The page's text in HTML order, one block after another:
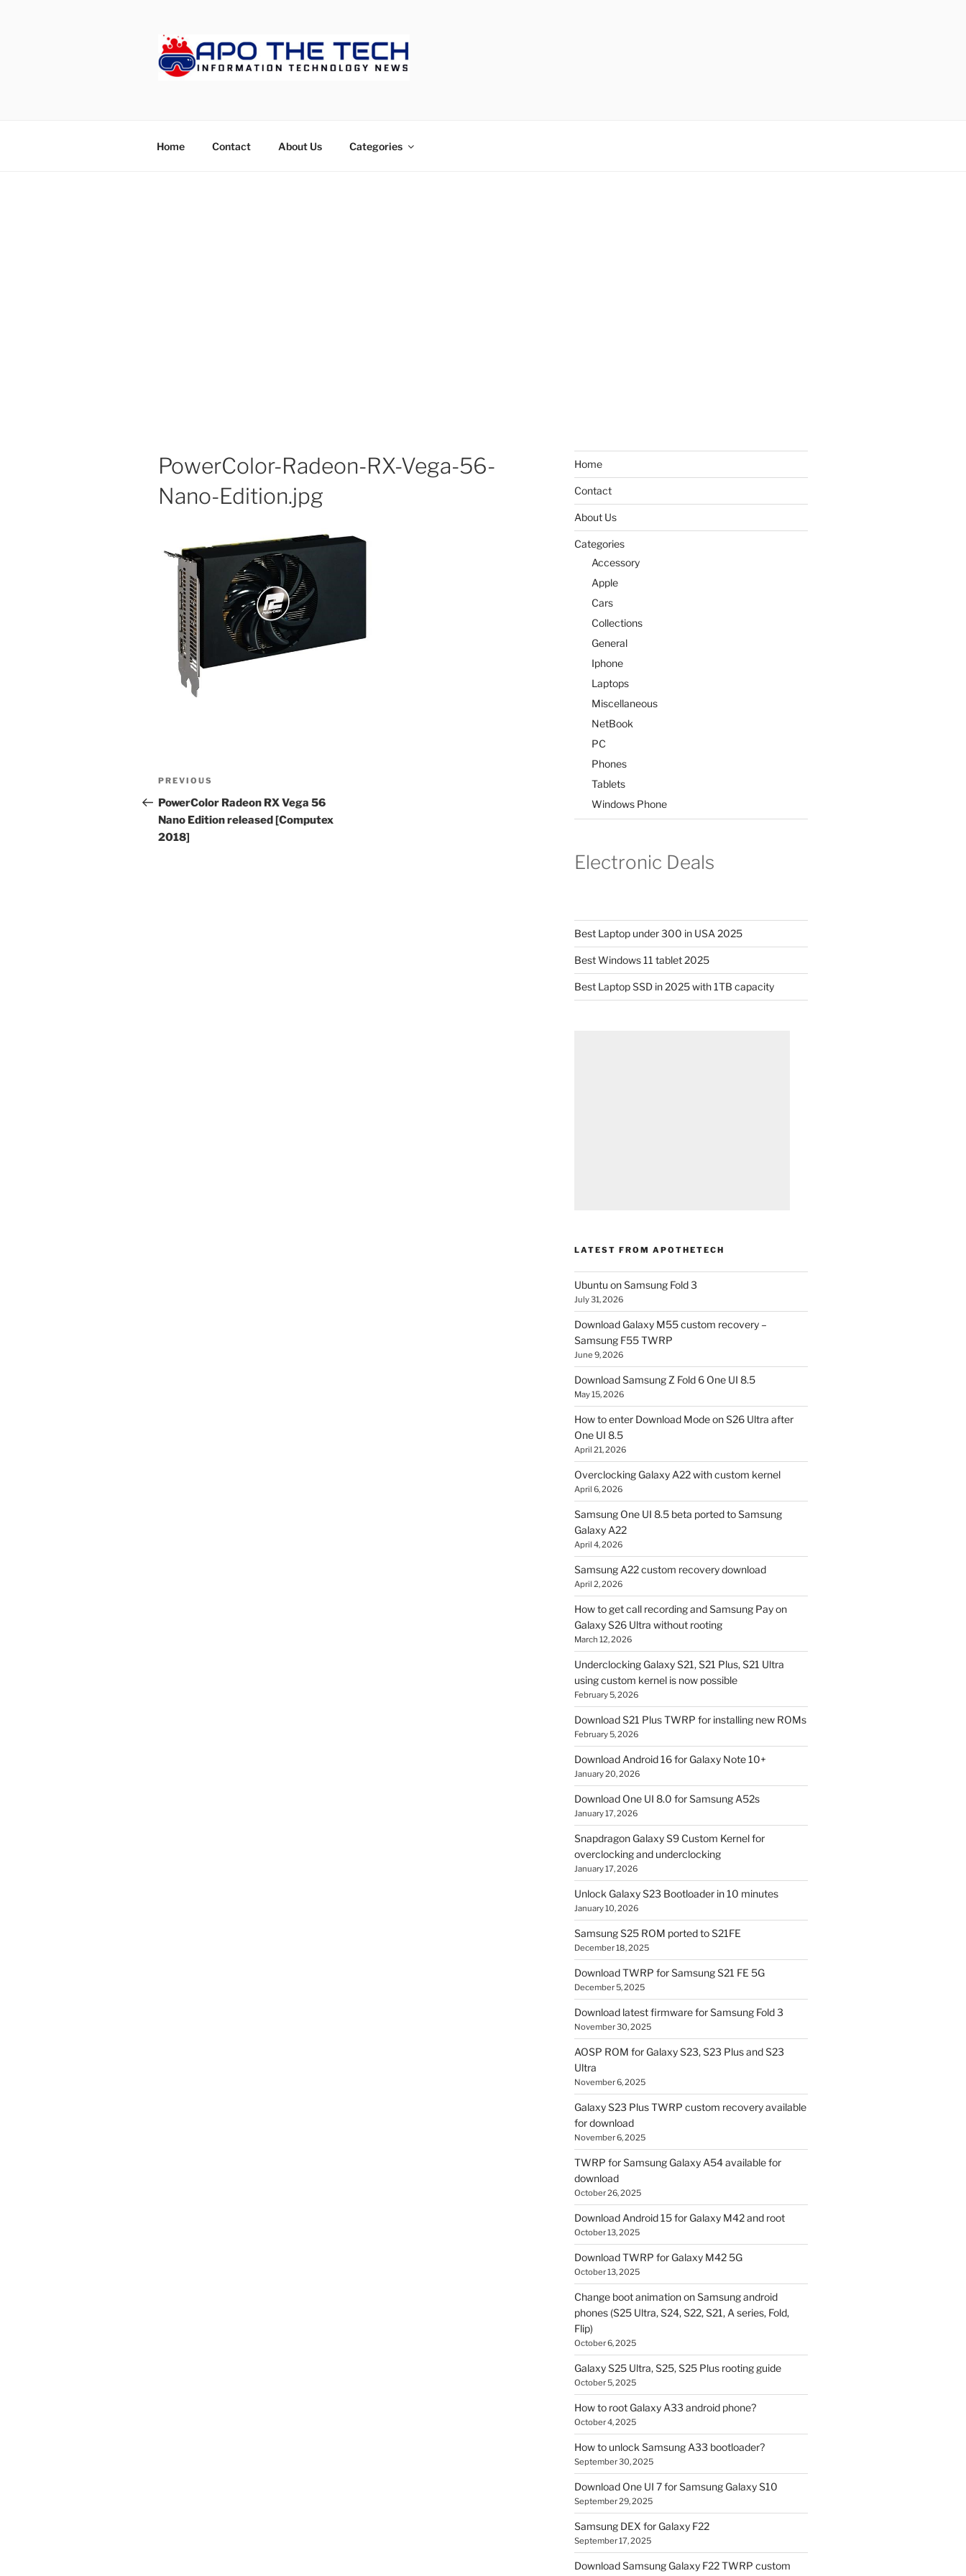
Home Contact About Us Categories
PowerColor-Radeon-RX-Vega-56-
Nano-Edition.jpg
Post
navigation
Previous
Post
PREVIOUS
PowerColor Radeon RX Vega 56
Nano Edition released [Computex
2018]
Home
Contact
About Us
Categories
Accessory
Apple
Cars
Collections
General
Iphone
Laptops
Miscellaneous
NetBook
PC
Phones
Tablets
Windows Phone
Electronic Deals
Best Laptop under 300 in USA 2025
Best Windows 11 tablet 2025
Best Laptop SSD in 2025 with 1TB capacity
LATEST FROM APOTHETECH
Ubuntu on Samsung Fold 3
July 31, 2026
Download Galaxy M55 custom recovery –
Samsung F55 TWRP
June 9, 2026
Download Samsung Z Fold 6 One UI 8.5
May 15, 2026
How to enter Download Mode on S26 Ultra after
One UI 8.5
April 21, 2026
Overclocking Galaxy A22 with custom kernel
April 6, 2026
Samsung One UI 8.5 beta ported to Samsung
Galaxy A22
April 4, 2026
Samsung A22 custom recovery download
April 2, 2026
How to get call recording and Samsung Pay on
Galaxy S26 Ultra without rooting
March 12, 2026
Underclocking Galaxy S21, S21 Plus, S21 Ultra
using custom kernel is now possible
February 5, 2026
Download S21 Plus TWRP for installing new ROMs
February 5, 2026
Download Android 16 for Galaxy Note 10+
January 20, 2026
Download One UI 8.0 for Samsung A52s
January 17, 2026
Snapdragon Galaxy S9 Custom Kernel for
overclocking and underclocking
January 17, 2026
Unlock Galaxy S23 Bootloader in 10 minutes
January 10, 2026
Samsung S25 ROM ported to S21FE
December 18, 2025
Download TWRP for Samsung S21 FE 5G
December 5, 2025
Download latest firmware for Samsung Fold 3
November 30, 2025
AOSP ROM for Galaxy S23, S23 Plus and S23
Ultra
November 6, 2025
Galaxy S23 Plus TWRP custom recovery available
for download
November 6, 2025
TWRP for Samsung Galaxy A54 available for
download
October 26, 2025
Download Android 15 for Galaxy M42 and root
October 13, 2025
Download TWRP for Galaxy M42 5G
October 13, 2025
Change boot animation on Samsung android
phones (S25 Ultra, S24, S22, S21, A series, Fold,
Flip)
October 6, 2025
Galaxy S25 Ultra, S25, S25 Plus rooting guide
October 5, 2025
How to root Galaxy A33 android phone?
October 4, 2025
How to unlock Samsung A33 bootloader?
September 30, 2025
Download One UI 7 for Samsung Galaxy S10
September 29, 2025
Samsung DEX for Galaxy F22
September 17, 2025
Download Samsung Galaxy F22 TWRP custom